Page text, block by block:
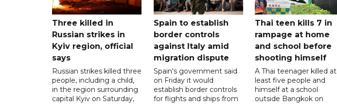
Three killed in
Russian strikes in
Kyiv region, official
says
Russian strikes killed three
people, including a child,
in the region surrounding
capital Kyiv on Saturday,
Spain to establish
border controls
against Italy amid
migration dispute
Spain's government said
on Friday it would
establish border controls
for flights and ships from
Thai teen kills 7 in
rampage at home
and school before
shooting himself
A Thai teenager killed at
least five people and
himself at a school
outside Bangkok on